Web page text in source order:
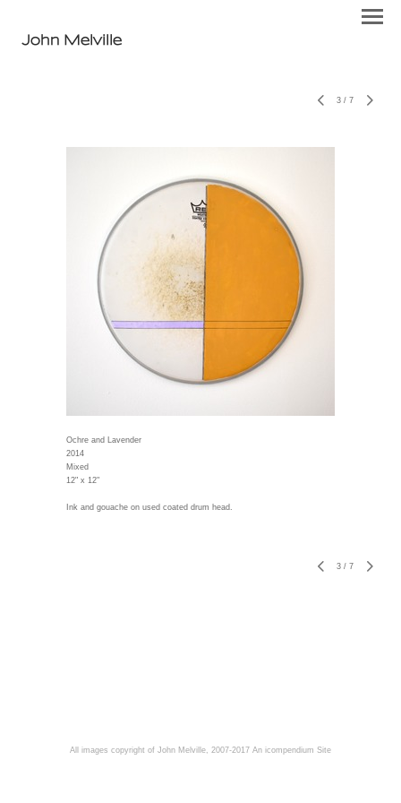
John Melville
3 / 7
Ochre and Lavender
2014
Mixed
12" x 12"
Ink and gouache on used coated drum head.
3 / 7
All images copyright of John Melville, 2007-2017 An icompendium Site